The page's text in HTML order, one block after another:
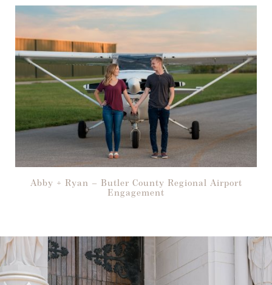
Abby + Ryan – Butler County Regional Airport
Engagement